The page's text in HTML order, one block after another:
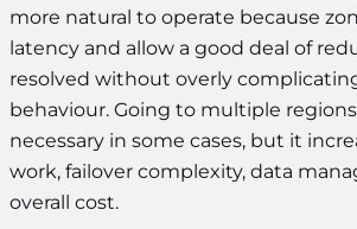
more natural to operate because
latency and allow a good deal of
resolved without overly
behaviour. Going to multiple
necessary in some cases, but it
work, failover complexity, data
overall cost.